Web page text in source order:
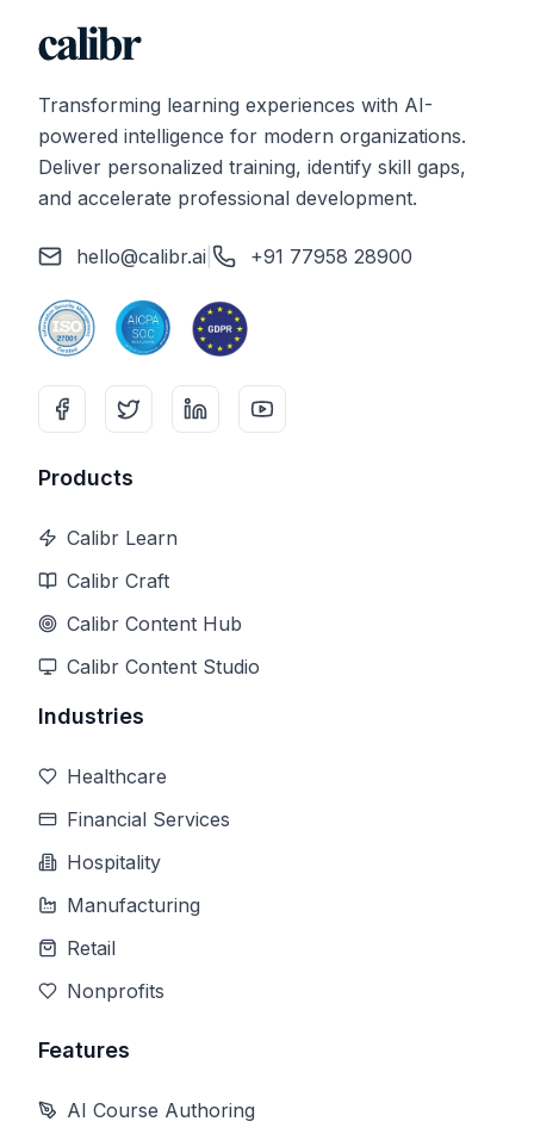
Transforming learning experiences with AI-
powered intelligence for modern organizations.
Deliver personalized training, identify skill gaps,
and accelerate professional development.
hello@calibr.ai +91 77958 28900
Products
Calibr Learn
Calibr Craft
Calibr Content Hub
Calibr Content Studio
Industries
Healthcare
Financial Services
Hospitality
Manufacturing
Retail
Nonprofits
Features
AI Course Authoring